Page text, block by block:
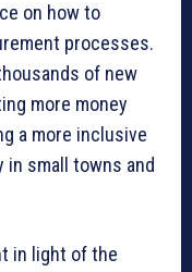
on how to
processes.
of new
more money
a more inclusive
in small towns and
in light of the